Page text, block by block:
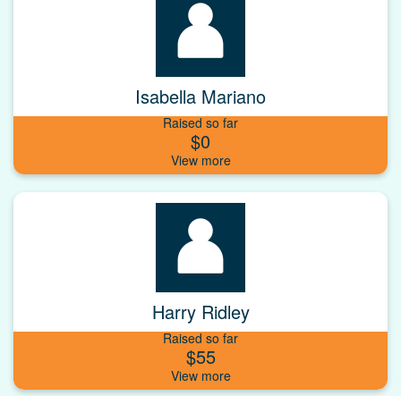
Isabella Mariano
Raised so far
$0
Harry Ridley
Raised so far
$55